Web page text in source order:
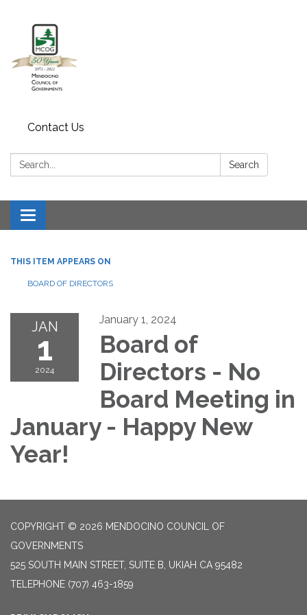
Contact Us
Search: Search
Toggle navigation
THIS ITEM APPEARS ON
BOARD OF DIRECTORS
JAN
1
2024
January 1, 2024
Board of
Directors - No
Board Meeting in
January - Happy New
Year!
COPYRIGHT © 2026 MENDOCINO COUNCIL OF
GOVERNMENTS
525 SOUTH MAIN STREET, SUITE B, UKIAH CA 95482
TELEPHONE (707) 463-1859